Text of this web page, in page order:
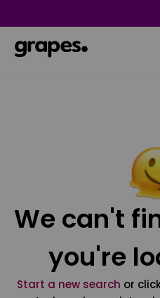
We can't
you're
Start a new search or